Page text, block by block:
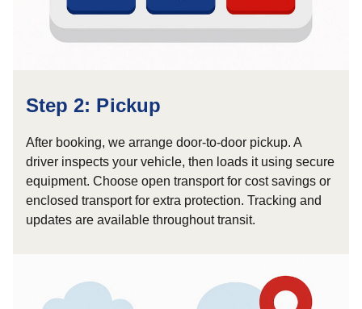
Step 2: Pickup
After booking, we arrange door-to-door pickup. A
driver inspects your vehicle, then loads it using secure
equipment. Choose open transport for cost savings or
enclosed transport for extra protection. Tracking and
updates are available throughout transit.